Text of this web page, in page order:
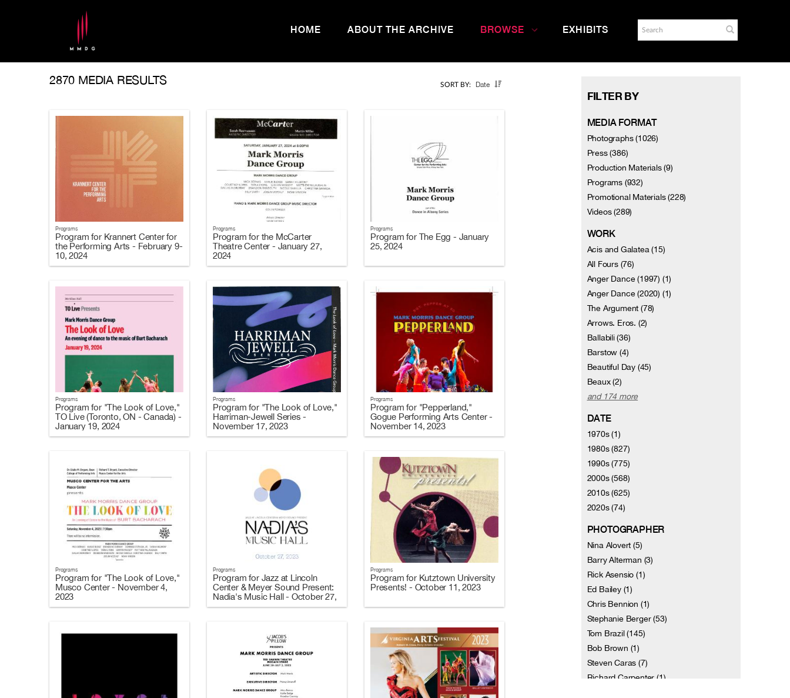
HOME ABOUT THE ARCHIVE BROWSE EXHIBITS
SORT BY: Date
2870 MEDIA RESULTS
Programs
Program for Krannert Center for
the Performing Arts - February 9-
10, 2024
Programs
Program for the McCarter
Theatre Center - January 27,
2024
Programs
Program for The Egg - January
25, 2024
Programs
Program for "The Look of Love,"
TO Live (Toronto, ON - Canada) -
January 19, 2024
Programs
Program for "The Look of Love,"
Harriman-Jewell Series -
November 17, 2023
Programs
Program for "Pepperland,"
Gogue Performing Arts Center -
November 14, 2023
Programs
Program for "The Look of Love,"
Musco Center - November 4,
2023
Programs
Program for Jazz at Lincoln
Center & Meyer Sound Present:
Nadia's Music Hall - October 27,
2023
Programs
Program for Kutztown University
Presents! - October 11, 2023
FILTER BY
MEDIA FORMAT
Photographs (1026)
Press (386)
Production Materials (9)
Programs (932)
Promotional Materials (228)
Videos (289)
WORK
Acis and Galatea (15)
All Fours (76)
Anger Dance (1997) (1)
Anger Dance (2020) (1)
The Argument (78)
Arrows. Eros. (2)
Ballabili (36)
Barstow (4)
Beautiful Day (45)
Beaux (2)
and 174 more
DATE
1970s (1)
1980s (827)
1990s (775)
2000s (568)
2010s (625)
2020s (74)
PHOTOGRAPHER
Nina Alovert (5)
Barry Alterman (3)
Rick Asensio (1)
Ed Bailey (1)
Chris Bennion (1)
Stephanie Berger (53)
Tom Brazil (145)
Bob Brown (1)
Steven Caras (7)
Richard Carpenter (1)